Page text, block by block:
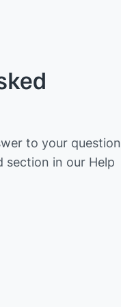
to your question
section in our Help